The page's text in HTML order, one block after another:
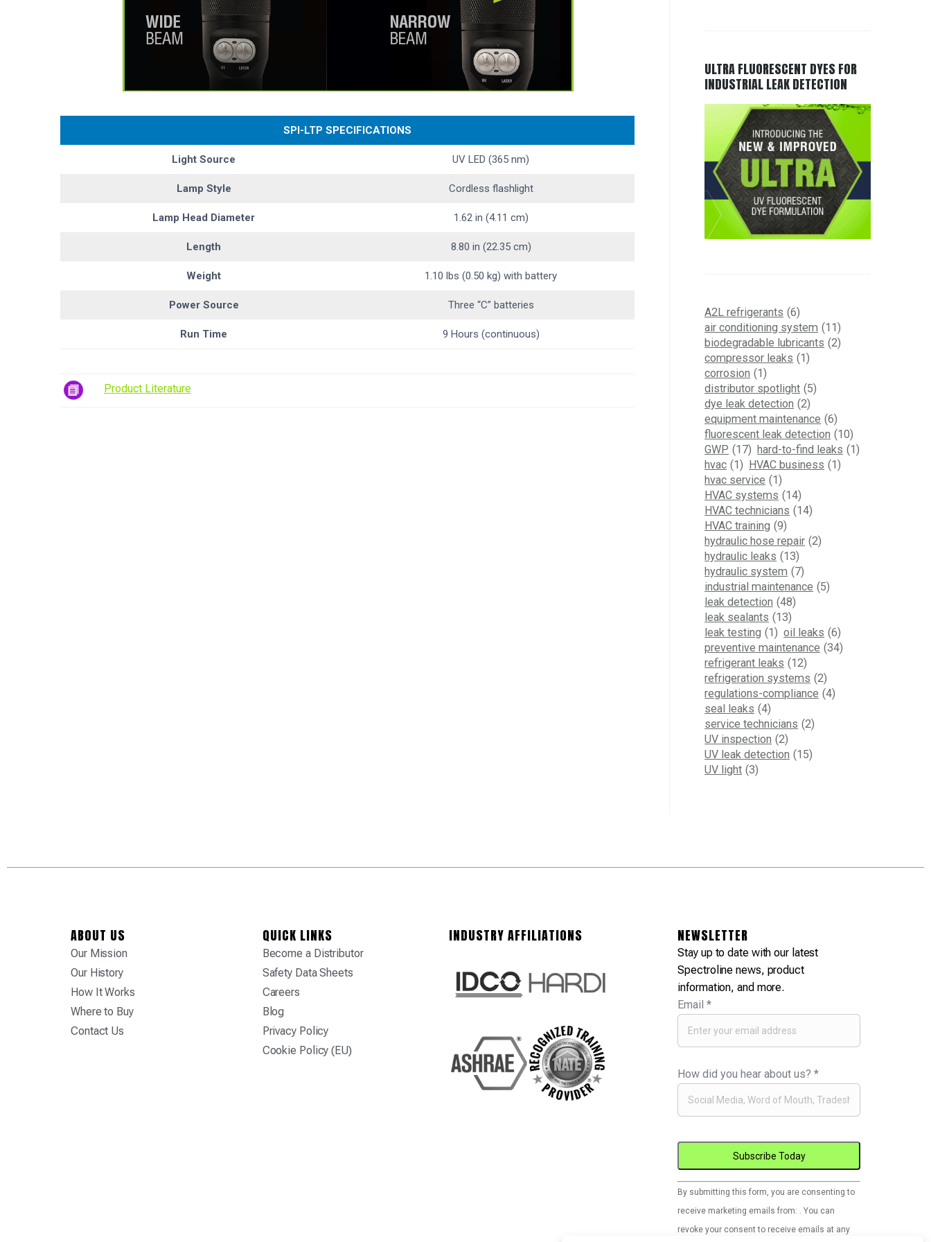
SPI-LTP SPECIFICATIONS
Light Source UV LED (365 nm)
Lamp Style Cordless flashlight
Lamp Head Diameter 1.62 in (4.11 cm)
Length 8.80 in (22.35 cm)
Weight 1.10 lbs (0.50 kg) with battery
Power Source Three “C” batteries
Run Time 9 Hours (continuous)
Product Literature
ULTRA FLUORESCENT DYES FOR
INDUSTRIAL LEAK DETECTION
A2L refrigerants (6)
air conditioning system (11)
biodegradable lubricants (2)
compressor leaks (1)
corrosion (1)
distributor spotlight (5)
dye leak detection (2)
equipment maintenance (6)
fluorescent leak detection (10)
GWP (17) hard-to-find leaks (1)
hvac (1) HVAC business (1)
hvac service (1)
HVAC systems (14)
HVAC technicians (14)
HVAC training (9)
hydraulic hose repair (2)
hydraulic leaks (13)
hydraulic system (7)
industrial maintenance (5)
leak detection (48)
leak sealants (13)
leak testing (1) oil leaks (6)
preventive maintenance (34)
refrigerant leaks (12)
refrigeration systems (2)
regulations-compliance (4)
seal leaks (4)
service technicians (2)
UV inspection (2)
UV leak detection (15)
UV light (3)
ABOUT US
Our Mission
Our History
How It Works
Where to Buy
Contact Us
QUICK LINKS
Become a Distributor
Safety Data Sheets
Careers
Blog
Privacy Policy
Cookie Policy (EU)
INDUSTRY AFFILIATIONS NEWSLETTER
Stay up to date with our latest
Spectroline news, product
information, and more.
Email*
How did you hear about us?*
Constant
Contact
Use.
By submitting this form, you are consenting to
receive marketing emails from: . You can
revoke your consent to receive emails at any